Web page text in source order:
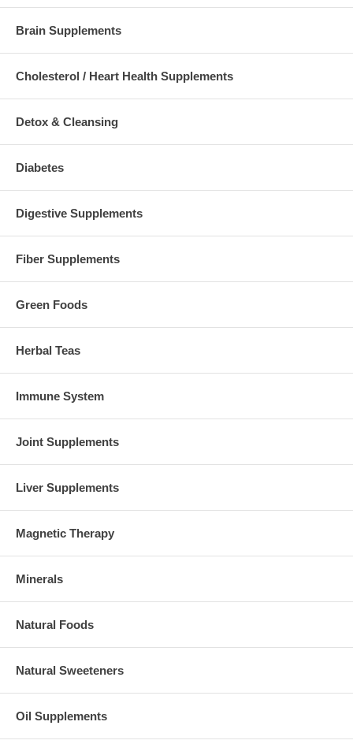
Brain Supplements
Cholesterol / Heart Health Supplements
Detox & Cleansing
Diabetes
Digestive Supplements
Fiber Supplements
Green Foods
Herbal Teas
Immune System
Joint Supplements
Liver Supplements
Magnetic Therapy
Minerals
Natural Foods
Natural Sweeteners
Oil Supplements